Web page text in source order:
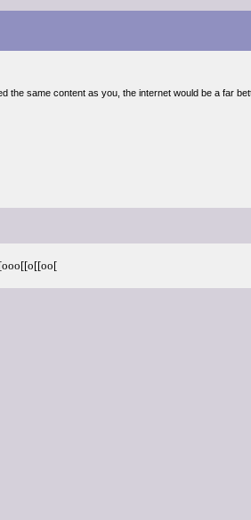
the same content as you, the internet would be a far